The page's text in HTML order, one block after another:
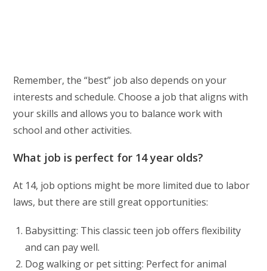
Remember, the “best” job also depends on your
interests and schedule. Choose a job that aligns with
your skills and allows you to balance work with
school and other activities.
What job is perfect for 14 year olds?
At 14, job options might be more limited due to labor
laws, but there are still great opportunities:
Babysitting: This classic teen job offers flexibility
and can pay well.
Dog walking or pet sitting: Perfect for animal